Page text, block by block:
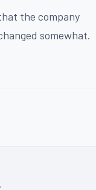
the company
somewhat.